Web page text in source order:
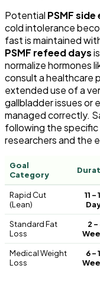
Potential PSMF
cold intolerance
fast is maintained
PSMF refeed days
normalize hormones
consult a healthcare
extended use of a
gallbladder issues or
managed correctly.
following the
researchers and the
Goal
Category
Rapid Cut
(Lean)
11 –
Standard Fat
Loss
2 –
Medical Weight
Loss
6 –